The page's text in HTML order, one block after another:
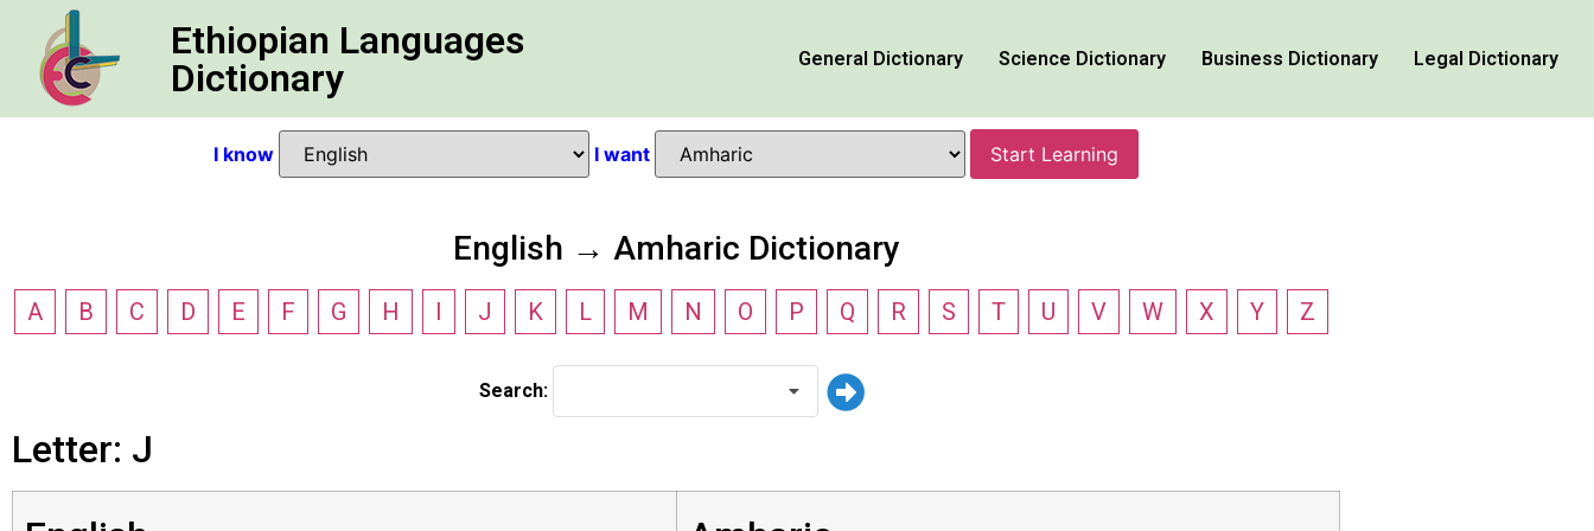
Ethiopian Languages
Dictionary
General Dictionary Science Dictionary Business Dictionary Legal Dictionary
I know I want Start Learning
English → Amharic Dictionary
A B C D E F G H I J K L M N O P Q R S T U V W X Y Z
Search:
Letter: J